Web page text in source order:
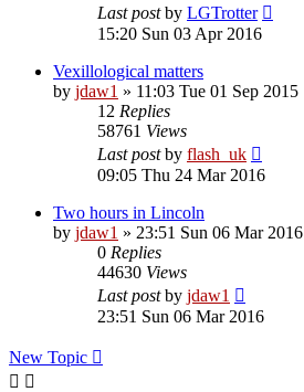
Last postby LGTrotter
15:20 Sun 03 Apr 2016
Vexillological matters
by jdaw1 » 11:03 Tue 01 Sep 2015
12 Replies
58761 Views
Last postby flash_uk
09:05 Thu 24 Mar 2016
Two hours in Lincoln
by jdaw1 » 23:51 Sun 06 Mar 2016
0 Replies
44630 Views
Last postby jdaw1
23:51 Sun 06 Mar 2016
New Topic